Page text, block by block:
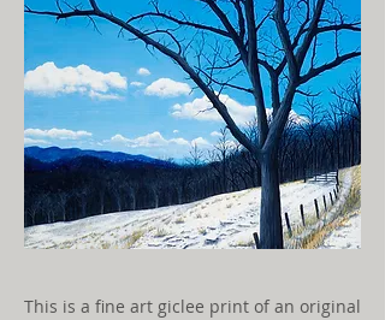
This is a fine art giclee print of an original